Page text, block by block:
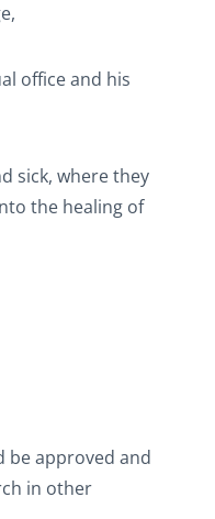
office and his
sick, where they
the healing of
be approved and
in other